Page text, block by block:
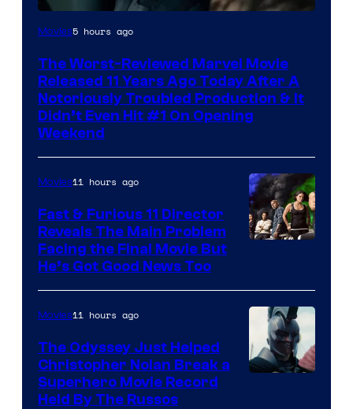
Image
of
20th
Century
Studios
Movies5 hours ago
The Worst-Reviewed Marvel Movie
Released 11 Years Ago Today After A
Notoriously Troubled Production & It
Didn’t Even Hit #1 On Opening
Weekend
Movies11 hours ago
Fast & Furious 11 Director
Reveals The Main Problem
Facing the Final Movie But
He’s Got Good News Too
Movies11 hours ago
The Odyssey Just Helped
Christopher Nolan Break a
Superhero Movie Record
Held By The Russos